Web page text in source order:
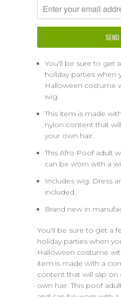
You'll be sure to get
holiday parties
Halloween costume
wig.
This item is made
nylon content that
your own hair.
This Afro Poof adult
can be worn with a
Includes wig. Dress
included.
Brand new in
You'll be sure to get a
holiday parties when
Halloween costume
item is made with a
content that will slip on
own hair. This poof